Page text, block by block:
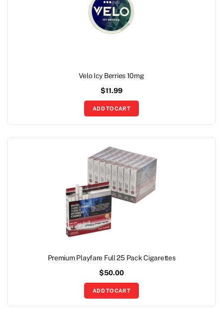
Velo Icy Berries 10mg
$11.99
ADD TO CART
Premium Playfare Full 25 Pack Cigarettes
$50.00
ADD TO CART